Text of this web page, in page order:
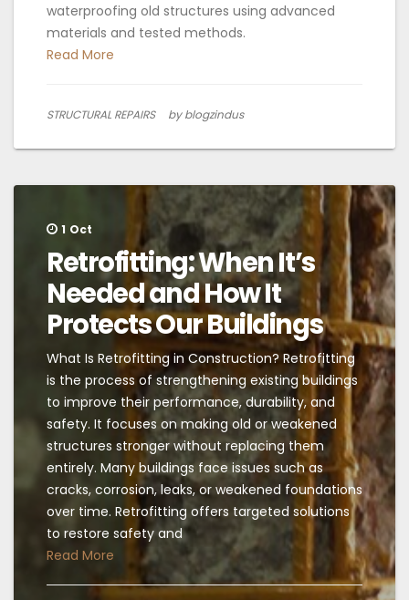
waterproofing old structures using advanced
materials and tested methods.
Read More
STRUCTURAL REPAIRS by blogzindus
1 Oct
Retrofitting: When It’s
Needed and How It
Protects Our Buildings
What Is Retrofitting in Construction? Retrofitting
is the process of strengthening existing buildings
to improve their performance, durability, and
safety. It focuses on making old or weakened
structures stronger without replacing them
entirely. Many buildings face issues such as
cracks, corrosion, leaks, or weakened foundations
over time. Retrofitting offers targeted solutions
to restore safety and
Read More